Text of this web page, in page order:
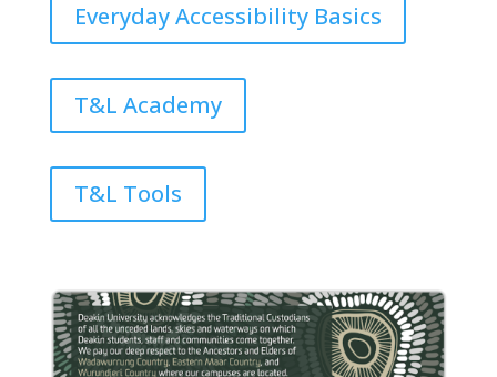
Everyday Accessibility Basics
T&L Academy
T&L Tools